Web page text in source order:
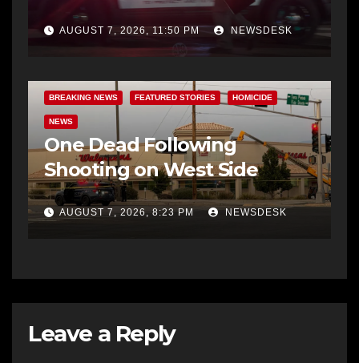
AUGUST 7, 2026, 11:50 PM NEWSDESK
BREAKING NEWS FEATURED STORIES HOMICIDE
NEWS
One Dead Following
Shooting on West Side
AUGUST 7, 2026, 8:23 PM NEWSDESK
Leave a Reply